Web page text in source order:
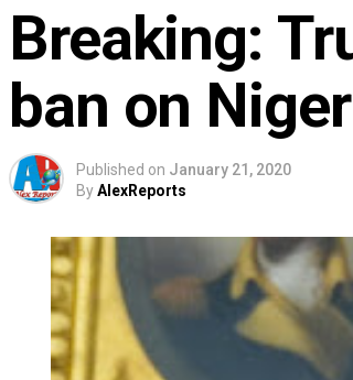
Breaking:
ban on
Published on January 21, 2020
ByAlexReports